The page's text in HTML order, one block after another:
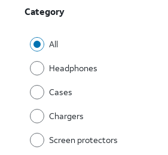
Category
All
Headphones
Cases
Chargers
Screen protectors